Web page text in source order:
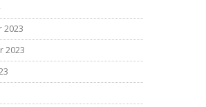
2023
2023